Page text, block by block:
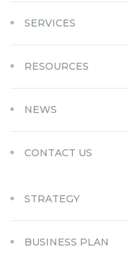
SERVICES
RESOURCES
NEWS
CONTACT US
STRATEGY
BUSINESS PLAN